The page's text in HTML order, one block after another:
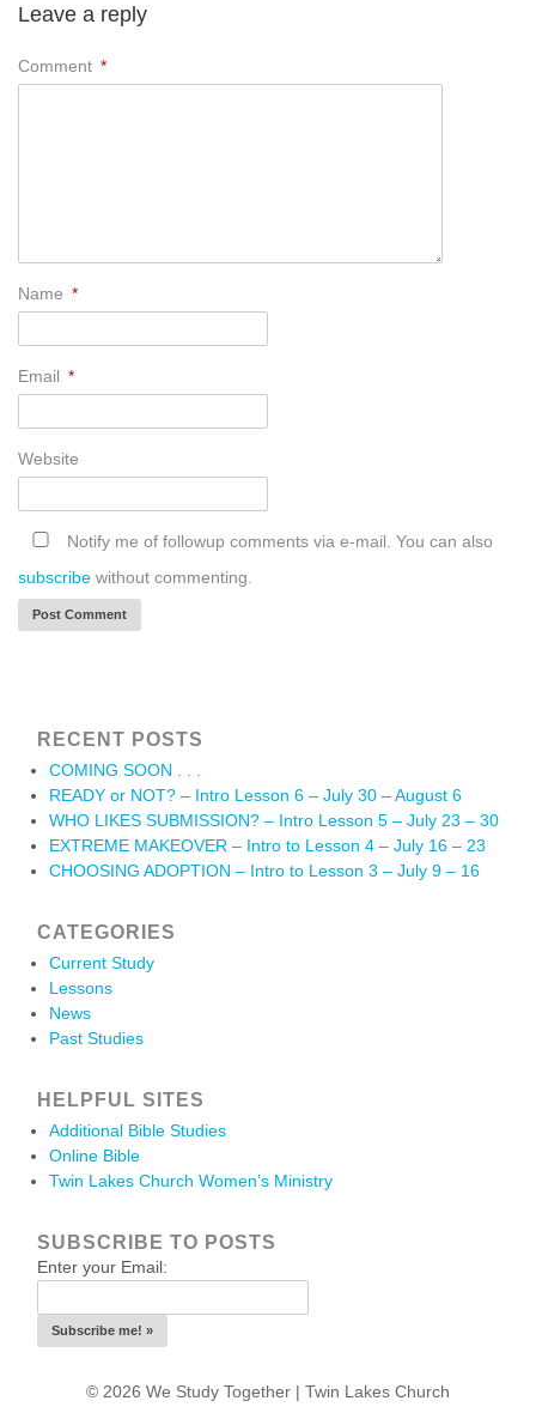
Leave a reply
Comment *
Name *
Email *
Website
Notify me of followup comments via e-mail. You can also
subscribe without commenting.
RECENT POSTS
COMING SOON . . .
READY or NOT? – Intro Lesson 6 – July 30 – August 6
WHO LIKES SUBMISSION? – Intro Lesson 5 – July 23 – 30
EXTREME MAKEOVER – Intro to Lesson 4 – July 16 – 23
CHOOSING ADOPTION – Intro to Lesson 3 – July 9 – 16
CATEGORIES
Current Study
Lessons
News
Past Studies
HELPFUL SITES
Additional Bible Studies
Online Bible
Twin Lakes Church Women’s Ministry
SUBSCRIBE TO POSTS
Enter your Email:
© 2026 We Study Together | Twin Lakes Church